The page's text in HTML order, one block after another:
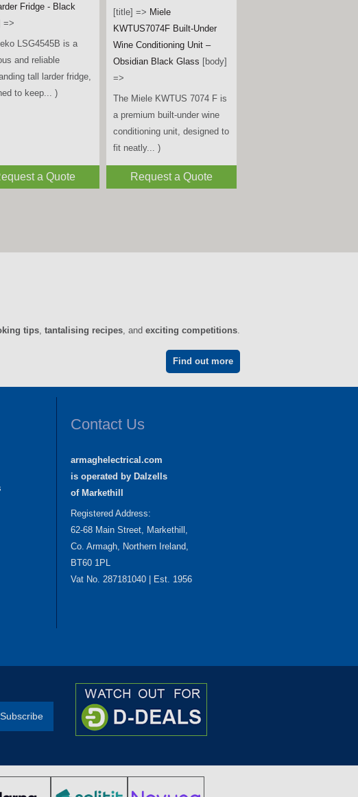
Fridge - Black
=>
LSG4545B is a
and reliable
tall larder fridge,
to keep... )
a Quote
[title] => Miele
KWTUS7074F Built-Under
Wine Conditioning Unit –
Obsidian Black Glass [body]
=>
The Miele KWTUS 7074 F is
a premium built-under wine
conditioning unit, designed to
fit neatly... )
Request a Quote
tips tantalising recipes , and exciting competitions
Find out more
Contact Us
armaghelectrical.com
is operated by Dalzells
of Markethill
Registered Address:
62-68 Main Street, Markethill,
Co. Armagh, Northern Ireland,
BT60 1PL
Vat No. 287181040 | Est. 1956